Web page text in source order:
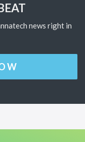
news right in